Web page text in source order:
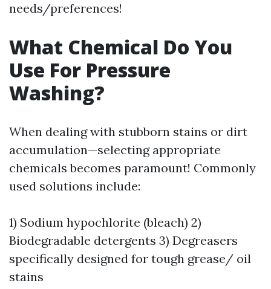
needs/preferences!
What Chemical Do You
Use For Pressure
Washing?
When dealing with stubborn stains or dirt
accumulation—selecting appropriate
chemicals becomes paramount! Commonly
used solutions include:
1) Sodium hypochlorite (bleach) 2)
Biodegradable detergents 3) Degreasers
specifically designed for tough grease/ oil
stains